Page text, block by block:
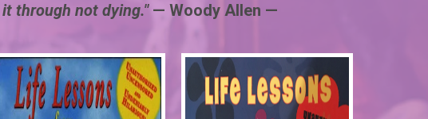
through not dying."— Woody Allen —